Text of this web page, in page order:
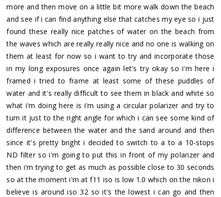
more and then move on a little bit more walk down the beach
and see if i can find anything else that catches my eye so i just
found these really nice patches of water on the beach from
the waves which are really really nice and no one is walking on
them at least for now so i want to try and incorporate those
in my long exposures once again let's try okay so i'm here i
framed i tried to frame at least some of these puddles of
water and it's really difficult to see them in black and white so
what i'm doing here is i'm using a circular polarizer and try to
turn it just to the right angle for which i can see some kind of
difference between the water and the sand around and then
since it's pretty bright i decided to switch to a to a 10-stops
ND filter so i'm going to put this in front of my polarizer and
then i'm trying to get as much as possible close to 30 seconds
so at the moment i'm at f11 iso is low 1.0 which on the nikon i
believe is around iso 32 so it's the lowest i can go and then